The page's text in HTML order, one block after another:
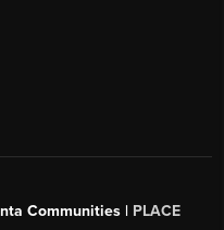
Communities | PLACE